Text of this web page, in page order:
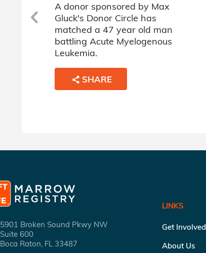
A donor sponsored by Max
Gluck's Donor Circle has
matched a 47 year old man
battling Acute Myelogenous
Leukemia.
SHARE
5901 Broken Sound Pkwy NW
Suite 600
Boca Raton, FL 33487
LINKS
Get Involved
About Us